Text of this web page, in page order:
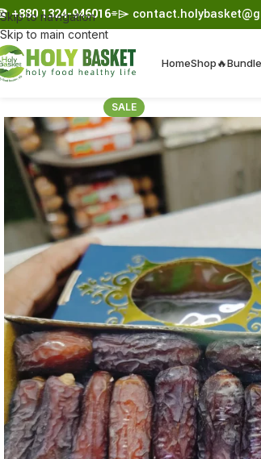
Skip to navigation
Skip to main content
+880 1324-946016⌯⌲
HomeShop
SALE